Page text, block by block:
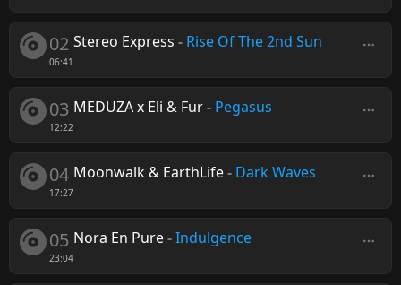
02
06:41
Stereo Express - Rise Of The 2nd Sun
03
12:22
MEDUZA x Eli & Fur- Pegasus
04
17:27
Moonwalk & EarthLife- Dark Waves
05
23:04
Nora En Pure-Indulgence